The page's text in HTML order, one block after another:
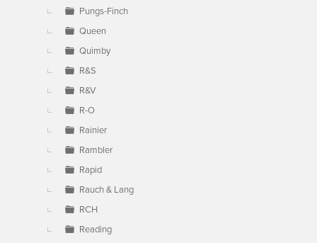
Pungs-Finch
Queen
Quimby
R&S
R&V
R-O
Rainier
Rambler
Rapid
Rauch & Lang
RCH
Reading